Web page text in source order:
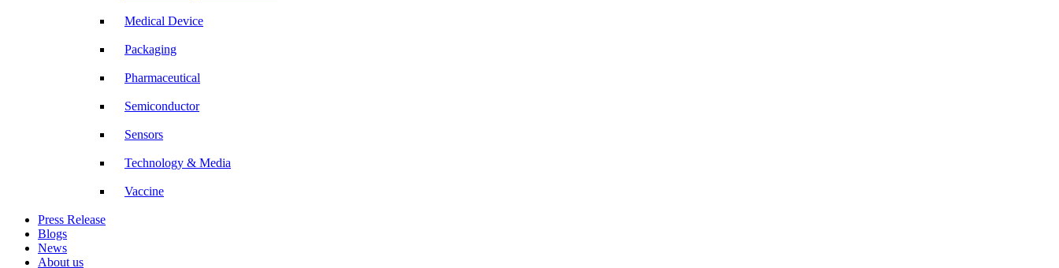
Medical Device
Packaging
Pharmaceutical
Semiconductor
Sensors
Technology & Media
Vaccine
Press Release
Blogs
News
About us